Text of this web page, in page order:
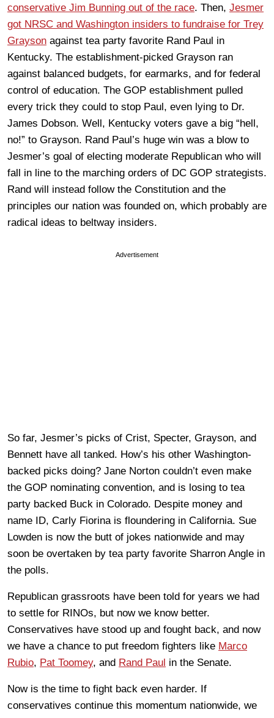
conservative Jim Bunning out of the race. Then, Jesmer
got NRSC and Washington insiders to fundraise for Trey
Grayson against tea party favorite Rand Paul in
Kentucky. The establishment-picked Grayson ran
against balanced budgets, for earmarks, and for federal
control of education. The GOP establishment pulled
every trick they could to stop Paul, even lying to Dr.
James Dobson. Well, Kentucky voters gave a big “hell,
no!” to Grayson. Rand Paul’s huge win was a blow to
Jesmer’s goal of electing moderate Republican who will
fall in line to the marching orders of DC GOP strategists.
Rand will instead follow the Constitution and the
principles our nation was founded on, which probably are
radical ideas to beltway insiders.
Advertisement
So far, Jesmer’s picks of Crist, Specter, Grayson, and
Bennett have all tanked. How’s his other Washington-
backed picks doing? Jane Norton couldn’t even make
the GOP nominating convention, and is losing to tea
party backed Buck in Colorado. Despite money and
name ID, Carly Fiorina is floundering in California. Sue
Lowden is now the butt of jokes nationwide and may
soon be overtaken by tea party favorite Sharron Angle in
the polls.
Republican grassroots have been told for years we had
to settle for RINOs, but now we know better.
Conservatives have stood up and fought back, and now
we have a chance to put freedom fighters like Marco
Rubio, Pat Toomey, and Rand Paul in the Senate.
Now is the time to fight back even harder. If
conservatives continue this momentum nationwide, we